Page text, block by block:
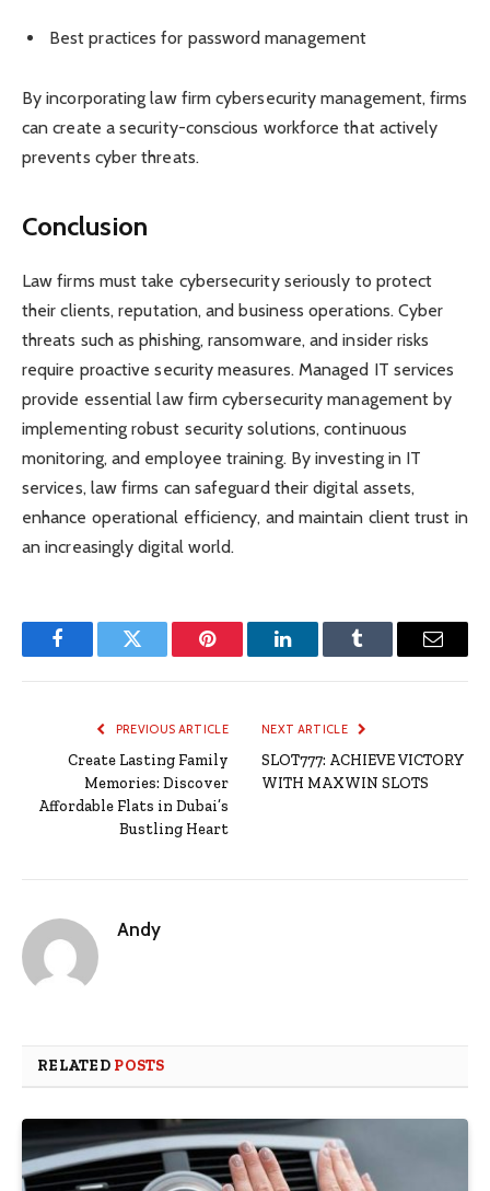
Best practices for password management
By incorporating law firm cybersecurity management, firms
can create a security-conscious workforce that actively
prevents cyber threats.
Conclusion
Law firms must take cybersecurity seriously to protect
their clients, reputation, and business operations. Cyber
threats such as phishing, ransomware, and insider risks
require proactive security measures. Managed IT services
provide essential law firm cybersecurity management by
implementing robust security solutions, continuous
monitoring, and employee training. By investing in IT
services, law firms can safeguard their digital assets,
enhance operational efficiency, and maintain client trust in
an increasingly digital world.
FacebookTwitter Pinterest LinkedInTumblr Email
PREVIOUS ARTICLE
Create Lasting Family
Memories: Discover
Affordable Flats in Dubai’s
Bustling Heart
NEXT ARTICLE
SLOT777: ACHIEVE VICTORY
WITH MAXWIN SLOTS
Andy
RELATED POSTS